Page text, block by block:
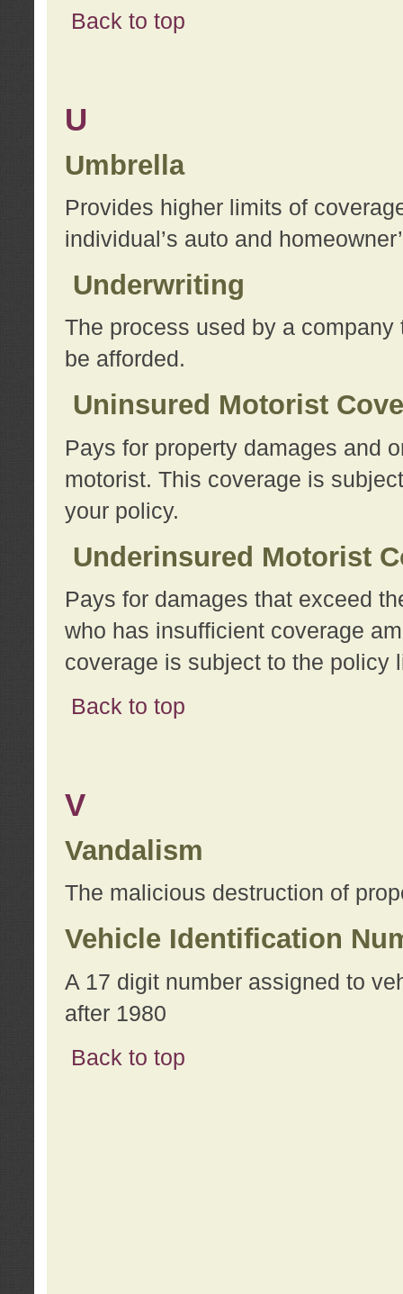
Back to top
U
Umbrella
Provides higher limits of
individual’s auto and
Underwriting
The process used by a
be afforded.
Uninsured Motorist
Pays for property damages and
motorist. This coverage is
your policy.
Underinsured Motorist
Pays for damages that exceed
who has insufficient coverage
coverage is subject to the policy
Back to top
V
Vandalism
The malicious destruction of
Vehicle Identification
A 17 digit number assigned to
after 1980
Back to top